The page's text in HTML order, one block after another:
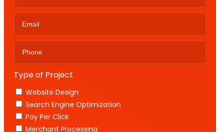
Type of Project
Website Design
Search Engine Optimization
Pay Per Click
Merchant Processing